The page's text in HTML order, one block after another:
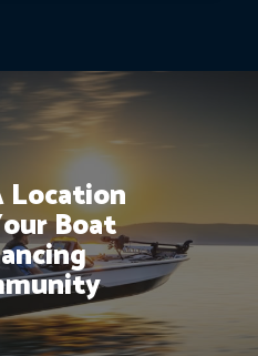
Location
Boat